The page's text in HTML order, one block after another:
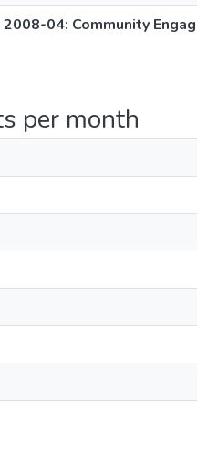
04: Community
per month